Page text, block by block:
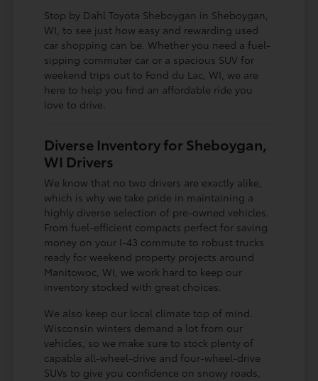
Stop by Dahl Toyota Sheboygan in Sheboygan,
WI, to see just how easy and rewarding used
car shopping can be. Whether you need a fuel-
sipping commuter car or a spacious SUV for
weekend trips out to Fond du Lac, WI, we are
here to help you find an affordable ride you
love to drive.
Diverse Inventory for Sheboygan,
WI Drivers
We know that no two drivers are exactly alike,
which is why we take pride in maintaining a
highly diverse selection of pre-owned vehicles.
From fuel-efficient compacts perfect for saving
money on your I-43 commute to robust trucks
ready for weekend property projects around
Manitowoc, WI, we work hard to keep our
inventory stocked with great choices.
We also keep our local climate top of mind.
Wisconsin winters demand a lot from our
vehicles, so we make sure to stock plenty of
capable all-wheel-drive and four-wheel-drive
SUVs to give you confidence on snowy roads,